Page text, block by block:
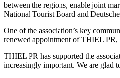
between the regions, enable joint
National Tourist Board and
One of the association’s key
renewed appointment of THIEL PR,
THIEL PR has supported the
increasingly important. We are glad